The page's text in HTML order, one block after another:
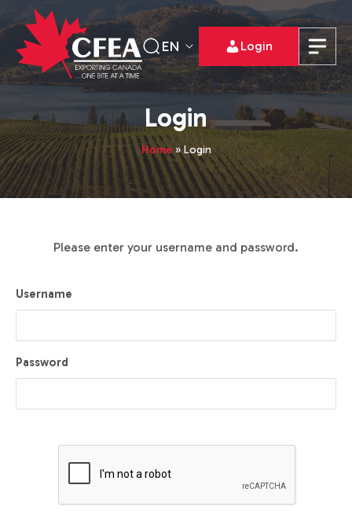
EN Login
Login
Home»Login
Please enter your username and password.
Username
Password